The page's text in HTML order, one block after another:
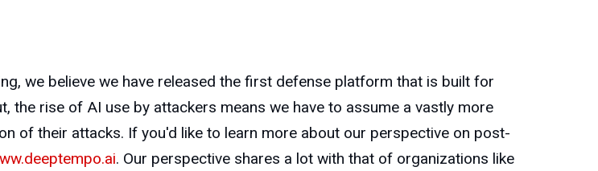
we believe we have released the first defense platform that is built for
the rise of AI use by attackers means we have to assume a vastly more
of their attacks. If you'd like to learn more about our perspective on post-
. Our perspective shares a lot with that of organizations like